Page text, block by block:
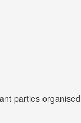
parties